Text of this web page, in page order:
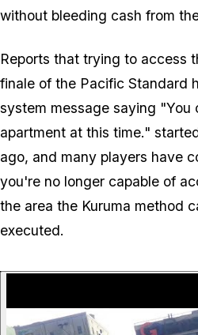
without bleeding cash from
Reports that trying to access
finale of the Pacific Standard
system message saying "You
apartment at this time."
ago, and many players have
you're no longer capable of
the area the Kuruma method
executed.